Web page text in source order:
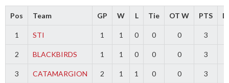
Pos Team GP W L Tie OT W PTS
1 STI 1 1 0 0 0 3
2 BLACKBIRDS 1 1 0 0 0 3
3 CATAMARGION 2 1 1 0 0 3